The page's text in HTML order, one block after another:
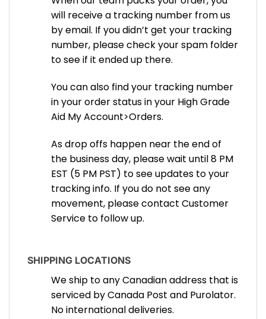
will receive a tracking number from us
by email. If you didn’t get your tracking
number, please check your spam folder
to see if it ended up there.
You can also find your tracking number
in your order status in your High Grade
Aid My Account>Orders.
As drop offs happen near the end of
the business day, please wait until 8 PM
EST (5 PM PST) to see updates to your
tracking info. If you do not see any
movement, please contact Customer
Service to follow up.
SHIPPING LOCATIONS
We ship to any Canadian address that is
serviced by Canada Post and Purolator.
No international deliveries.